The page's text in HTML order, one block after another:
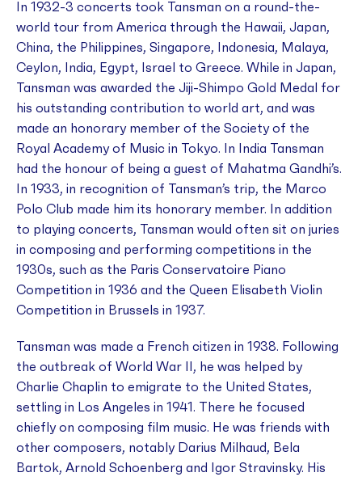
In 1932-3 concerts took Tansman on a round-the-
world tour from America through the Hawaii, Japan,
China, the Philippines, Singapore, Indonesia, Malaya,
Ceylon, India, Egypt, Israel to Greece. While in Japan,
Tansman was awarded the Jiji-Shimpo Gold Medal for
his outstanding contribution to world art, and was
made an honorary member of the Society of the
Royal Academy of Music in Tokyo. In India Tansman
had the honour of being a guest of Mahatma Gandhi’s.
In 1933, in recognition of Tansman’s trip, the Marco
Polo Club made him its honorary member. In addition
to playing concerts, Tansman would often sit on juries
in composing and performing competitions in the
1930s, such as the Paris Conservatoire Piano
Competition in 1936 and the Queen Elisabeth Violin
Competition in Brussels in 1937.
Tansman was made a French citizen in 1938. Following
the outbreak of World War II, he was helped by
Charlie Chaplin to emigrate to the United States,
settling in Los Angeles in 1941. There he focused
chiefly on composing film music. He was friends with
other composers, notably Darius Milhaud, Bela
Bartok, Arnold Schoenberg and Igor Stravinsky. His